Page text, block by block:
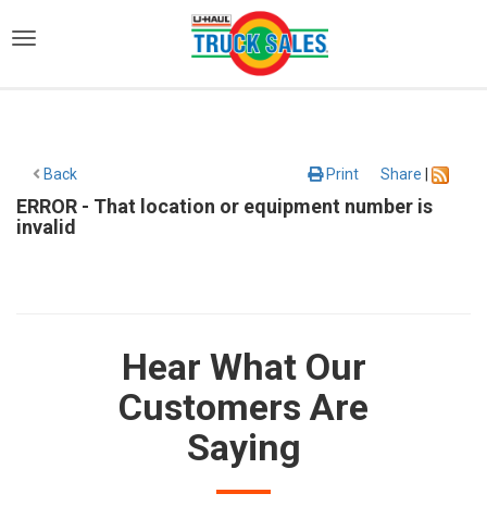
Back Share
Print
ERROR - That location or equipment number is
invalid
Hear What Our
Customers Are
Saying